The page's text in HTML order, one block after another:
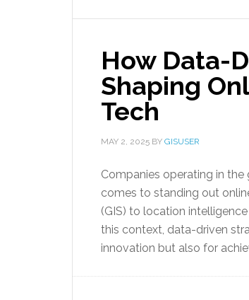
How Data-
Shaping
Tech
MAY 2, 2025 BY GISUSER
Companies operating in
comes to standing out
(GIS) to location
this context, data-driven
innovation but also for